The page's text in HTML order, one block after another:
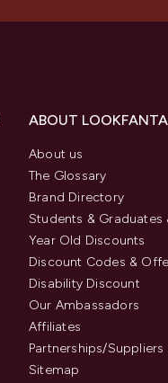
ABOUT
About us
The Glossary
Brand Directory
Students & Graduates
Year Old Discounts
Discount Codes &
Disability Discount
Our Ambassadors
Affiliates
Partnerships/Suppliers
Sitemap